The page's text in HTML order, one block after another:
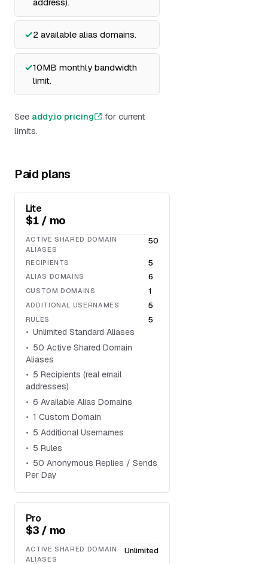
2 available alias domains.
10MB monthly bandwidth
limit.
See addy.io pricing
for current
limits.
Paid plans
Lite
$1 / mo
ACTIVE SHARED DOMAIN
ALIASES
50
RECIPIENTS 5
ALIAS DOMAINS 6
CUSTOM DOMAINS 1
ADDITIONAL USERNAMES 5
RULES 5
Unlimited Standard Aliases
50 Active Shared Domain
Aliases
5 Recipients (real email
addresses)
6 Available Alias Domains
1 Custom Domain
5 Additional Usernames
5 Rules
50 Anonymous Replies / Sends
Per Day
Pro
$3 / mo
ACTIVE SHARED DOMAIN
ALIASES
Unlimited